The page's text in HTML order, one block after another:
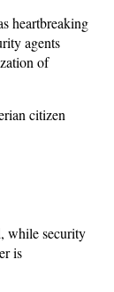
heartbreaking
agents
of
citizen
while security
is